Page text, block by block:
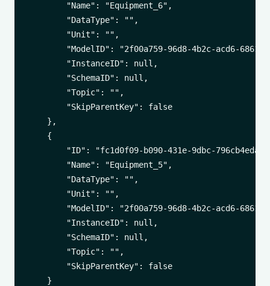
        "Name": "Equipment_6",
        "DataType": "",
        "Unit": "",
"ModelID": "2f00a759-96d8-4b2c-acd6-
        "InstanceID": null,
        "SchemaID": null,
        "Topic": "",
        "SkipParentKey": false
    },
    {
"ID": "fc1d0f09-b090-431e-9dbc-
        "Name": "Equipment_5",
        "DataType": "",
        "Unit": "",
"ModelID": "2f00a759-96d8-4b2c-acd6-
        "InstanceID": null,
        "SchemaID": null,
        "Topic": "",
        "SkipParentKey": false
    }